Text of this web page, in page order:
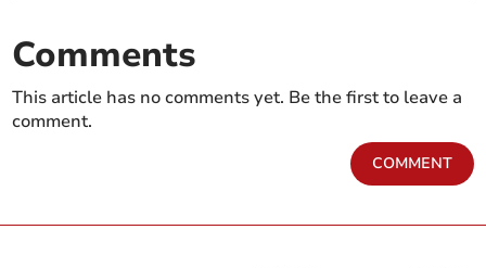
Comments
This article has no comments yet. Be the first to leave a
comment.
COMMENT